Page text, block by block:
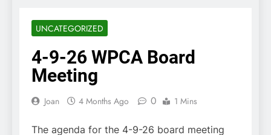
UNCATEGORIZED
4-9-26 WPCA Board
Meeting
Joan 4 Months Ago 0 1 Mins
The agenda for the 4-9-26 board meeting